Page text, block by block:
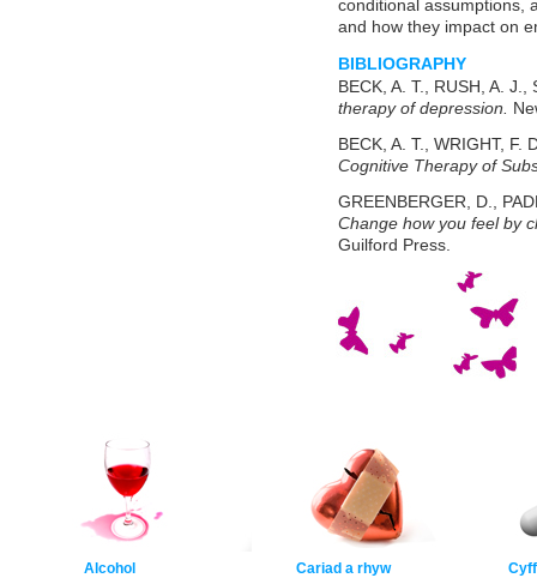
conditional assumptions,
and how they impact on
BIBLIOGRAPHY
BECK, A. T., RUSH, A.
therapy of depression.
BECK, A. T., WRIGHT, F.
Cognitive Therapy of
GREENBERGER, D.,
Change how you feel by
Guilford Press.
Alcohol
Cariad a rhyw